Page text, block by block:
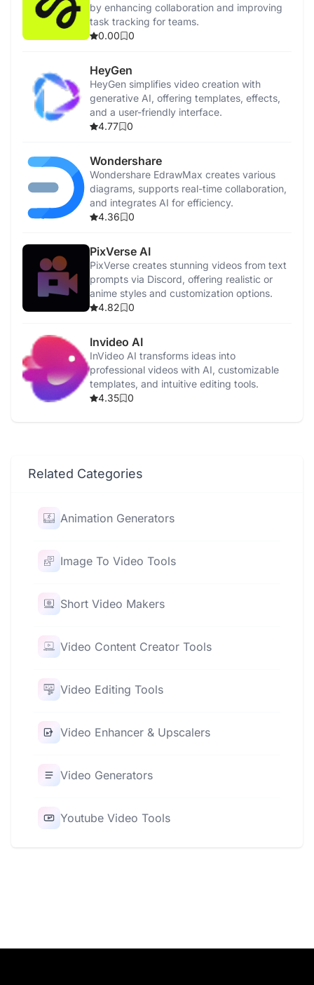
by enhancing collaboration and improving
task tracking for teams.
0.00
0
HeyGen
HeyGen simplifies video creation with
generative AI, offering templates, effects,
and a user-friendly interface.
4.77
0
Wondershare
Wondershare EdrawMax creates various
diagrams, supports real-time collaboration,
and integrates AI for efficiency.
4.36
0
PixVerse AI
PixVerse creates stunning videos from text
prompts via Discord, offering realistic or
anime styles and customization options.
4.82
0
Invideo AI
InVideo AI transforms ideas into
professional videos with AI, customizable
templates, and intuitive editing tools.
4.35
0
Related Categories
Animation Generators
Image To Video Tools
Short Video Makers
Video Content Creator Tools
Video Editing Tools
Video Enhancer & Upscalers
Video Generators
Youtube Video Tools